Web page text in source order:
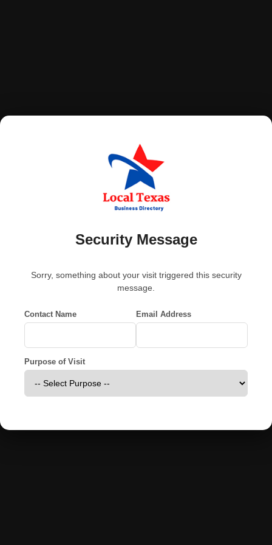
Security Message
Sorry, something about your visit triggered this security
message.
Contact Name Email Address
Purpose of Visit